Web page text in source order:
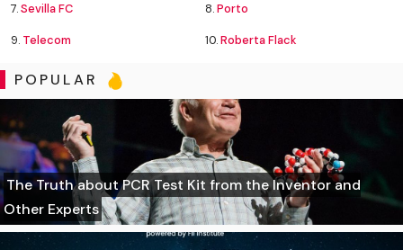
7.Sevilla FC 8.Porto
9. Telecom 10.Roberta Flack
POPULAR
The Truth about PCR Test Kit from the Inventor and
Other Experts